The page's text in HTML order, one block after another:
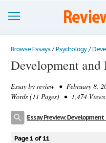
Browse Essays
Join now!
Login
Browse Essays / Psychology /
Development and
Essay by review • February 8,
Words (11 Pages) • 1,474 Views
Essay Preview:
Page 1 of 11